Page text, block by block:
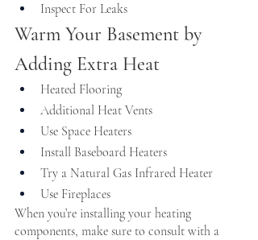
Inspect For Leaks
Warm Your Basement by
Adding Extra Heat
Heated Flooring
Additional Heat Vents
Use Space Heaters
Install Baseboard Heaters
Try a Natural Gas Infrared Heater
Use Fireplaces
When you’re installing your heating
components, make sure to consult with a